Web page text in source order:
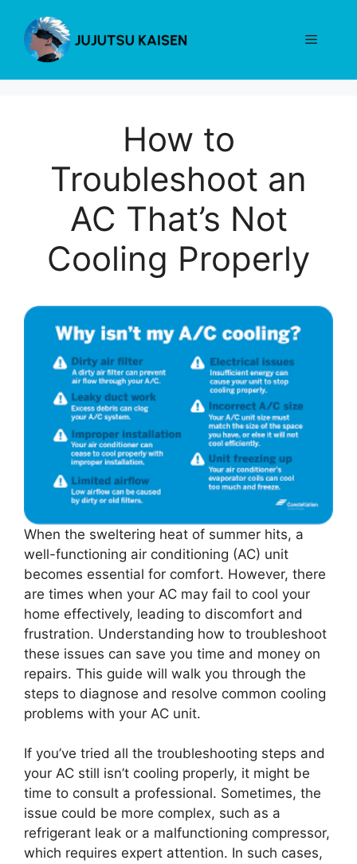
content
Menu
How to
Troubleshoot an
AC That’s Not
Cooling Properly
When the sweltering heat of summer hits, a
well-functioning air conditioning (AC) unit
becomes essential for comfort. However, there
are times when your AC may fail to cool your
home effectively, leading to discomfort and
frustration. Understanding how to troubleshoot
these issues can save you time and money on
repairs. This guide will walk you through the
steps to diagnose and resolve common cooling
problems with your AC unit.
If you’ve tried all the troubleshooting steps and
your AC still isn’t cooling properly, it might be
time to consult a professional. Sometimes, the
issue could be more complex, such as a
refrigerant leak or a malfunctioning compressor,
which requires expert attention. In such cases,